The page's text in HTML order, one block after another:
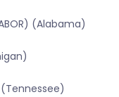
(Alabama)
(Tennessee)